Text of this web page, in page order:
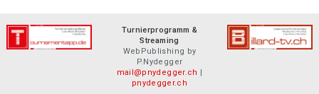
Turnierprogramm &
Streaming
WebPublishing by
P.Nydegger
mail@pnydegger.ch |
pnydegger.ch